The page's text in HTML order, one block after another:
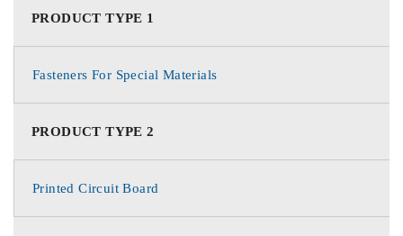
PRODUCT TYPE 1
Fasteners For Special Materials
PRODUCT TYPE 2
Printed Circuit Board